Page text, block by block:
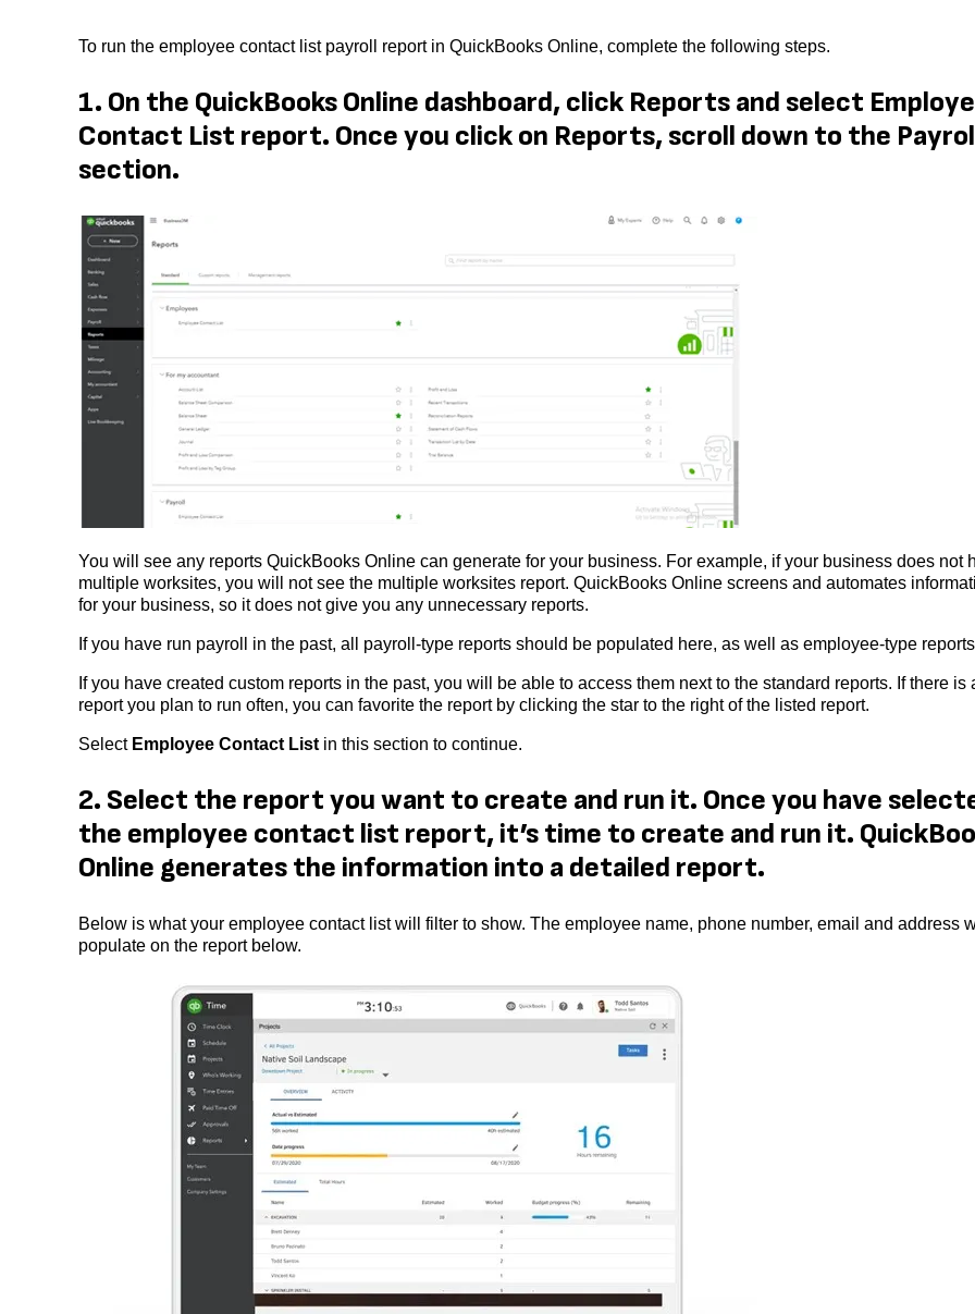
To run the employee contact list payroll report in QuickBooks Online, complete the following steps.
1. On the QuickBooks Online dashboard, click Reports and select
Contact List report. Once you click on Reports, scroll down to the
section.
You will see any reports QuickBooks Online can generate for your business. For example, if your business does not
multiple worksites, you will not see the multiple worksites report. QuickBooks Online screens and automates
for your business, so it does not give you any unnecessary reports.
If you have run payroll in the past, all payroll-type reports should be populated here, as well as employee-type
If you have created custom reports in the past, you will be able to access them next to the standard reports. If there is
report you plan to run often, you can favorite the report by clicking the star to the right of the listed report.
Select Employee Contact List in this section to continue.
2. Select the report you want to create and run it. Once you have
the employee contact list report, it’s time to create and run it.
Online generates the information into a detailed report.
Below is what your employee contact list will filter to show. The employee name, phone number, email and address
populate on the report below.